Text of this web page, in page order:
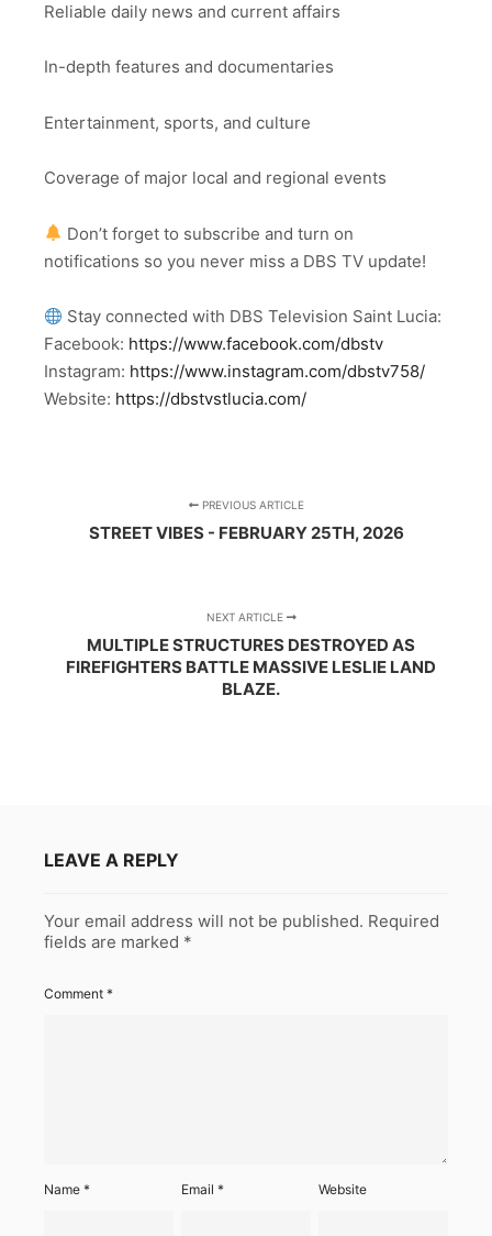
Reliable daily news and current affairs
In-depth features and documentaries
Entertainment, sports, and culture
Coverage of major local and regional events
Don’t forget to subscribe and turn on
notifications so you never miss a DBS TV update!
Stay connected with DBS Television Saint Lucia:
Facebook: https://www.facebook.com/dbstv
Instagram: https://www.instagram.com/dbstv758/
Website: https://dbstvstlucia.com/
PREVIOUS ARTICLE
STREET VIBES - FEBRUARY 25TH, 2026
NEXT ARTICLE
MULTIPLE STRUCTURES DESTROYED AS
FIREFIGHTERS BATTLE MASSIVE LESLIE LAND
BLAZE.
LEAVE A REPLY
Your email address will not be published. Required
fields are marked *
Comment *
Name * Email* Website